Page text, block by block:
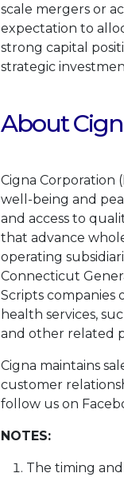
scale mergers or
expectation to
strong capital
strategic
About
Cigna Corporation
well-being and
and access to
that advance
operating
Connecticut
Scripts companies
health services,
and other related
Cigna maintains
customer
follow us on
NOTES:
The timing